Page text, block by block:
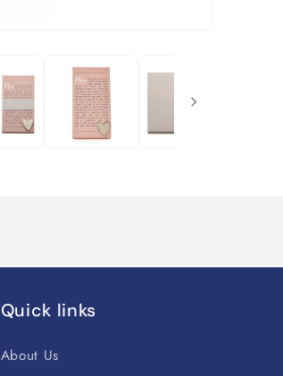
Quick links
About Us